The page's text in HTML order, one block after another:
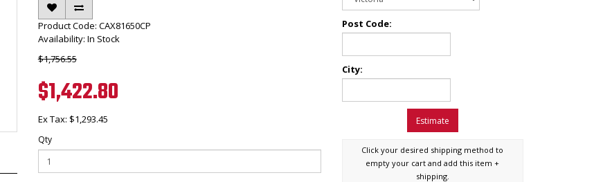
Product Code: CAX81650CP
Availability: In Stock
$1,756.55
$1,422.80
Ex Tax: $1,293.45
Qty
Post Code:
City:
Estimate
Click your desired shipping method to
empty your cart and add this item +
shipping.